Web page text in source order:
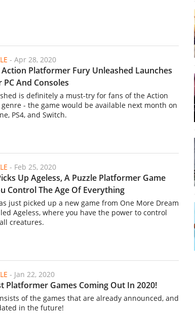
- Apr 28, 2020
Action Platformer Fury Unleashed Launches
PC And Consoles
is definitely a must-try for fans of the Action
- the game would be available next month on
PS4, and Switch.
- Feb 25, 2020
Up Ageless, A Puzzle Platformer Game
Control The Age Of Everything
just picked up a new game from One More Dream
Ageless, where you have the power to control
creatures.
- Jan 22, 2020
Platformer Games Coming Out In 2020!
of the games that are already announced, and
in the future!